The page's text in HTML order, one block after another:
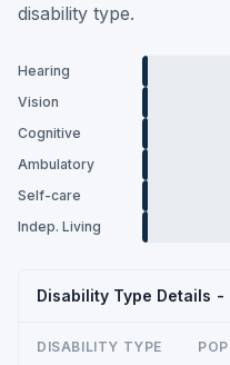
disability type.
Hearing
Vision
Cognitive
Ambulatory
Self-care
Indep. Living
Disability Type Details -
DISABILITY TYPE